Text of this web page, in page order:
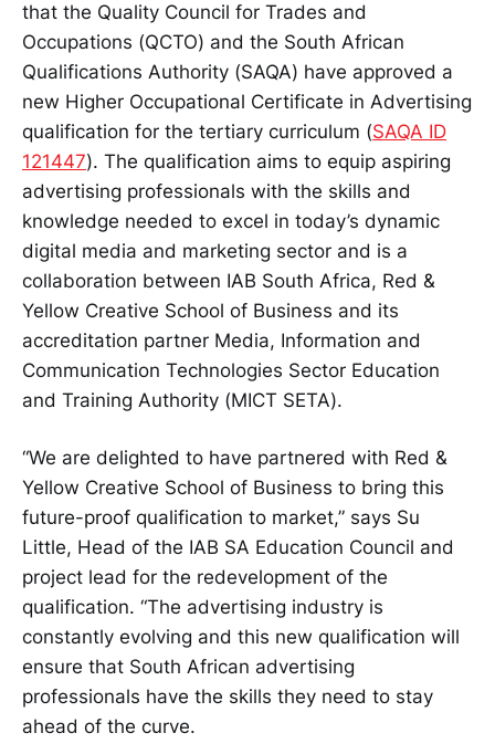
that the Quality Council for Trades and
Occupations (QCTO) and the South African
Qualifications Authority (SAQA) have approved a
new Higher Occupational Certificate in Advertising
qualification for the tertiary curriculum (SAQA ID
121447). The qualification aims to equip aspiring
advertising professionals with the skills and
knowledge needed to excel in today’s dynamic
digital media and marketing sector and is a
collaboration between IAB South Africa, Red &
Yellow Creative School of Business and its
accreditation partner Media, Information and
Communication Technologies Sector Education
and Training Authority (MICT SETA).
“We are delighted to have partnered with Red &
Yellow Creative School of Business to bring this
future-proof qualification to market,” says Su
Little, Head of the IAB SA Education Council and
project lead for the redevelopment of the
qualification. “The advertising industry is
constantly evolving and this new qualification will
ensure that South African advertising
professionals have the skills they need to stay
ahead of the curve.